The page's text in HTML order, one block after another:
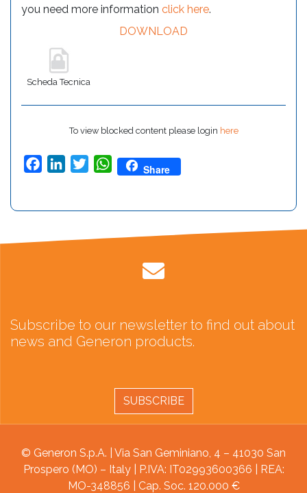
you need more information click here.
DOWNLOAD
Scheda Tecnica
To view blocked content please login here
FacebookLinkedInTwitterWhatsApp
Share
Subscribe to our newsletter to find out about
news and Generon products.
SUBSCRIBE
© Generon S.p.A. | Via San Geminiano, 4 – 41030 San
Prospero (MO) – Italy | P.IVA: IT02993600366 | REA:
MO-348856 | Cap. Soc. 120.000 €